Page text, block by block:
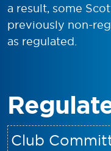
a result, some
previously non-
as regulated.
Club